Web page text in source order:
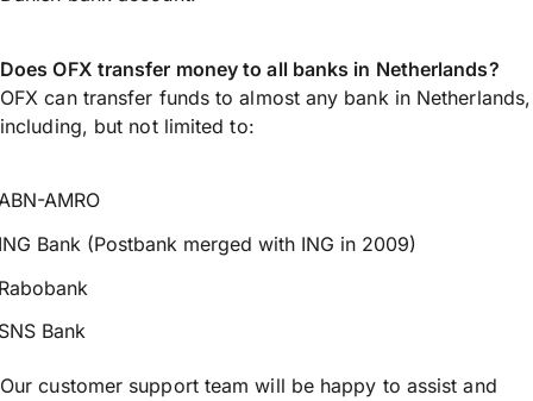
Does OFX transfer money to all banks in Netherlands?
OFX can transfer funds to almost any bank in Netherlands,
including, but not limited to:
AMRO
Bank (Postbank merged with ING in 2009)
Bank
Our customer support team will be happy to assist and